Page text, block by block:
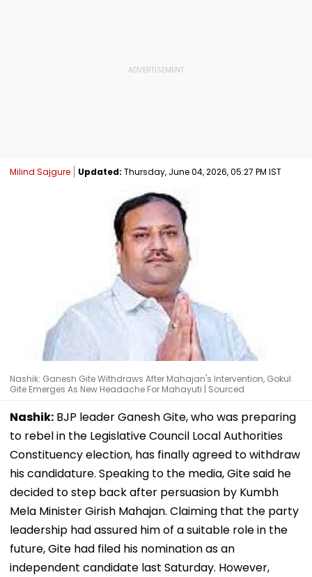
Milind Sajgure Updated: Thursday, June 04, 2026, 05:27 PM IST
Nashik: Ganesh Gite Withdraws After Mahajan's Intervention, Gokul
Gite Emerges As New Headache For Mahayuti | Sourced
Nashik: BJP leader Ganesh Gite, who was preparing
to rebel in the Legislative Council Local Authorities
Constituency election, has finally agreed to withdraw
his candidature. Speaking to the media, Gite said he
decided to step back after persuasion by Kumbh
Mela Minister Girish Mahajan. Claiming that the party
leadership had assured him of a suitable role in the
future, Gite had filed his nomination as an
independent candidate last Saturday. However,